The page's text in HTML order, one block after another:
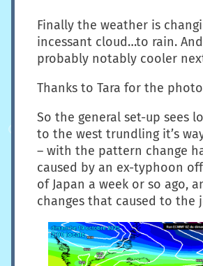
Finally the weather is
incessant cloud…to rain.
probably notably cooler
Thanks to Tara for the
So the general set-up sees
to the west trundling it’s
– with the pattern change
caused by an ex-typhoon
of Japan a week or so ago,
changes that caused to the